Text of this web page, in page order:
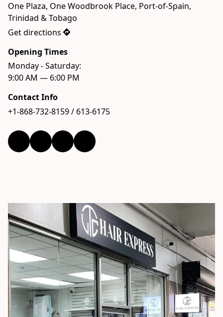
One Plaza, One Woodbrook Place, Port-of-Spain,
Trinidad & Tobago
Get directions
Opening Times
Monday - Saturday:
9:00 AM — 6:00 PM
Contact Info
+1-868-732-8159 / 613-6175